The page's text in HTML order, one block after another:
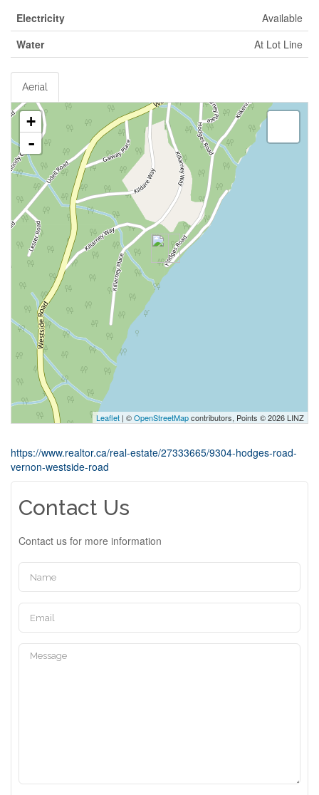
Electricity
Available
Water
At Lot Line
Aerial
+
-
Leaflet | ©OpenStreetMapcontributors, Points © 2026 LINZ
https://www.realtor.ca/real-estate/27333665/9304-hodges-road-
vernon-westside-road
Contact Us
Contact us for more information